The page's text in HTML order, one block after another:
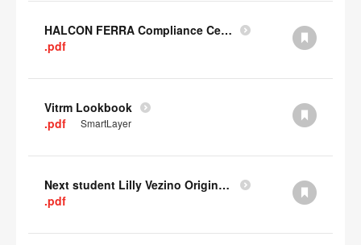
HALCON FERRA Compliance Certificate
.pdf
Vitrm Lookbook
.pdf
SmartLayer
Next student Lilly Vezino Original Submission
.pdf